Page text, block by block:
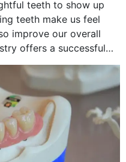
teeth to show up
teeth make us feel
improve our overall
offers a successful
of your teeth